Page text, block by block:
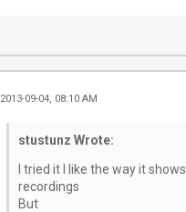
2013-09-04, 08:10 AM
stustunz Wrote:
I tried it I like the way it shows
recordings
But